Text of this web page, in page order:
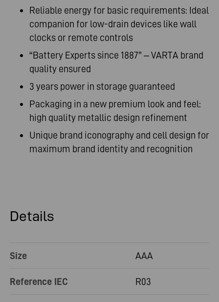
Reliable energy for basic requirements: Ideal
companion for low-drain devices like wall
clocks or remote controls
“Battery Experts since 1887” – VARTA brand
quality ensured
3 years power in storage guaranteed
Packaging in a new premium look and feel:
high quality metallic design refinement
Unique brand iconography and cell design for
maximum brand identity and recognition
Details
Size AAA
Reference IEC R03